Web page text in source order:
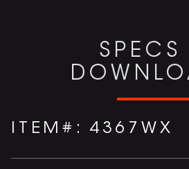
SPECS
ITEM#: 4367WX